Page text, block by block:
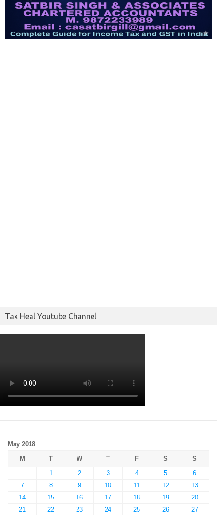
Tax Heal Youtube Channel
May 2018
M
T W T F S
S
1
2 3 4 5
6
7
8 9 10 11 12
13
14
15 16 17 18 19
20
21
22 23 24 25 26 27